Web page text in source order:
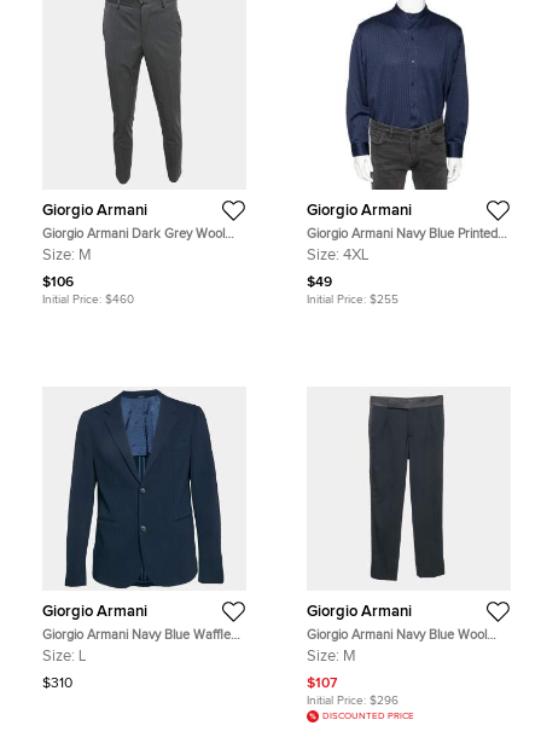
Giorgio Armani
Giorgio Armani Dark Grey Wool
Trousers M
Size: M
$106
Initial Price: $460
Giorgio Armani
Giorgio Armani Navy Blue Printed
Stretch Cotton Button Front Shirt
Size: 4XL
$49
Initial Price: $255
Giorgio Armani
Giorgio Armani Navy Blue Waffle
Pattern Wool Single Breasted
Size: L
$310
Giorgio Armani
Giorgio Armani Navy Blue Wool
Regular Fit Formal Pants M
Size: M
$107
Initial Price: $296
DISCOUNTED PRICE